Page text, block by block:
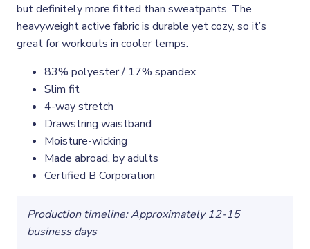
but definitely more fitted than sweatpants. The
heavyweight active fabric is durable yet cozy, so it’s
great for workouts in cooler temps.
83% polyester / 17% spandex
Slim fit
4-way stretch
Drawstring waistband
Moisture-wicking
Made abroad, by adults
Certified B Corporation
Production timeline: Approximately 12-15
business days